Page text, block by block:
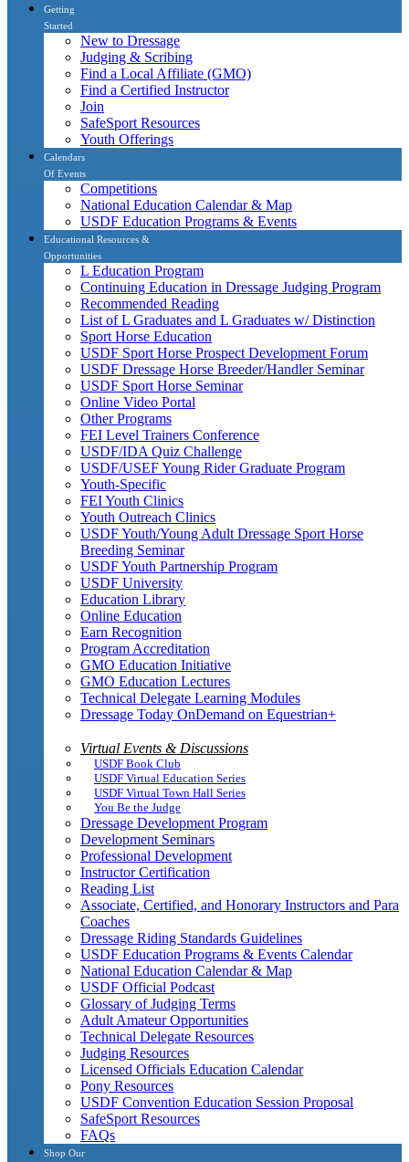
Getting
Started
New to Dressage
Judging & Scribing
Find a Local Affiliate (GMO)
Find a Certified Instructor
Join
SafeSport Resources
Youth Offerings
Calendars
Of Events
Competitions
National Education Calendar & Map
USDF Education Programs & Events
Educational Resources &
Opportunities
L Education Program
Continuing Education in Dressage Judging Program
Recommended Reading
List of L Graduates and L Graduates w/ Distinction
Sport Horse Education
USDF Sport Horse Prospect Development Forum
USDF Dressage Horse Breeder/Handler Seminar
USDF Sport Horse Seminar
Online Video Portal
Other Programs
FEI Level Trainers Conference
USDF/IDA Quiz Challenge
USDF/USEF Young Rider Graduate Program
Youth-Specific
FEI Youth Clinics
Youth Outreach Clinics
USDF Youth/Young Adult Dressage Sport Horse
Breeding Seminar
USDF Youth Partnership Program
USDF University
Education Library
Online Education
Earn Recognition
Program Accreditation
GMO Education Initiative
GMO Education Lectures
Technical Delegate Learning Modules
Dressage Today OnDemand on Equestrian+
Virtual Events & Discussions
USDF Book Club
USDF Virtual Education Series
USDF Virtual Town Hall Series
You Be the Judge
Dressage Development Program
Development Seminars
Professional Development
Instructor Certification
Reading List
Associate, Certified, and Honorary Instructors and Para
Coaches
Dressage Riding Standards Guidelines
USDF Education Programs & Events Calendar
National Education Calendar & Map
USDF Official Podcast
Glossary of Judging Terms
Adult Amateur Opportunities
Technical Delegate Resources
Judging Resources
Licensed Officials Education Calendar
Pony Resources
USDF Convention Education Session Proposal
SafeSport Resources
FAQs
Shop Our